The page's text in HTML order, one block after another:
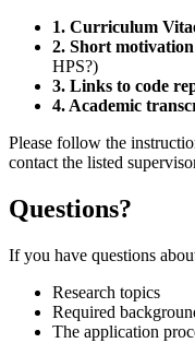
1. Curriculum
2. Short
HPS?)
3. Links to code
4. Academic
Please follow the
contact the listed
Questions?
If you have questions
Research topics
Required
The application